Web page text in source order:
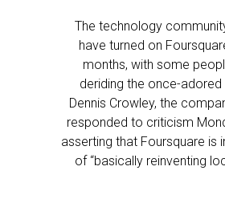
The technology
have turned on
months, with some
deriding the once-
Dennis Crowley, the
responded to criticism
asserting that Foursquare is
of “basically reinventing